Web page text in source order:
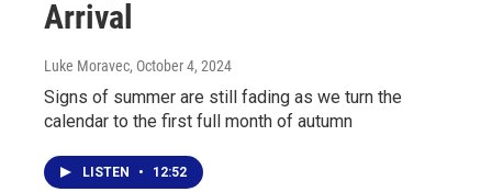
Arrival
Luke Moravec, October 4, 2024
Signs of summer are still fading as we turn the
calendar to the first full month of autumn
LISTEN • 12:52